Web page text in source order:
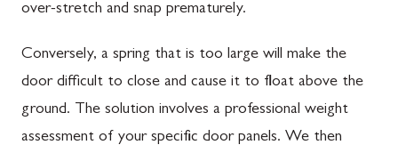
over-stretch and snap prematurely.
Conversely, a spring that is too large will make the
door difficult to close and cause it to float above the
ground. The solution involves a professional weight
assessment of your specific door panels. We then